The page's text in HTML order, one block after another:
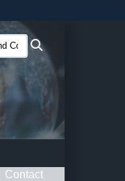
website.
Contact